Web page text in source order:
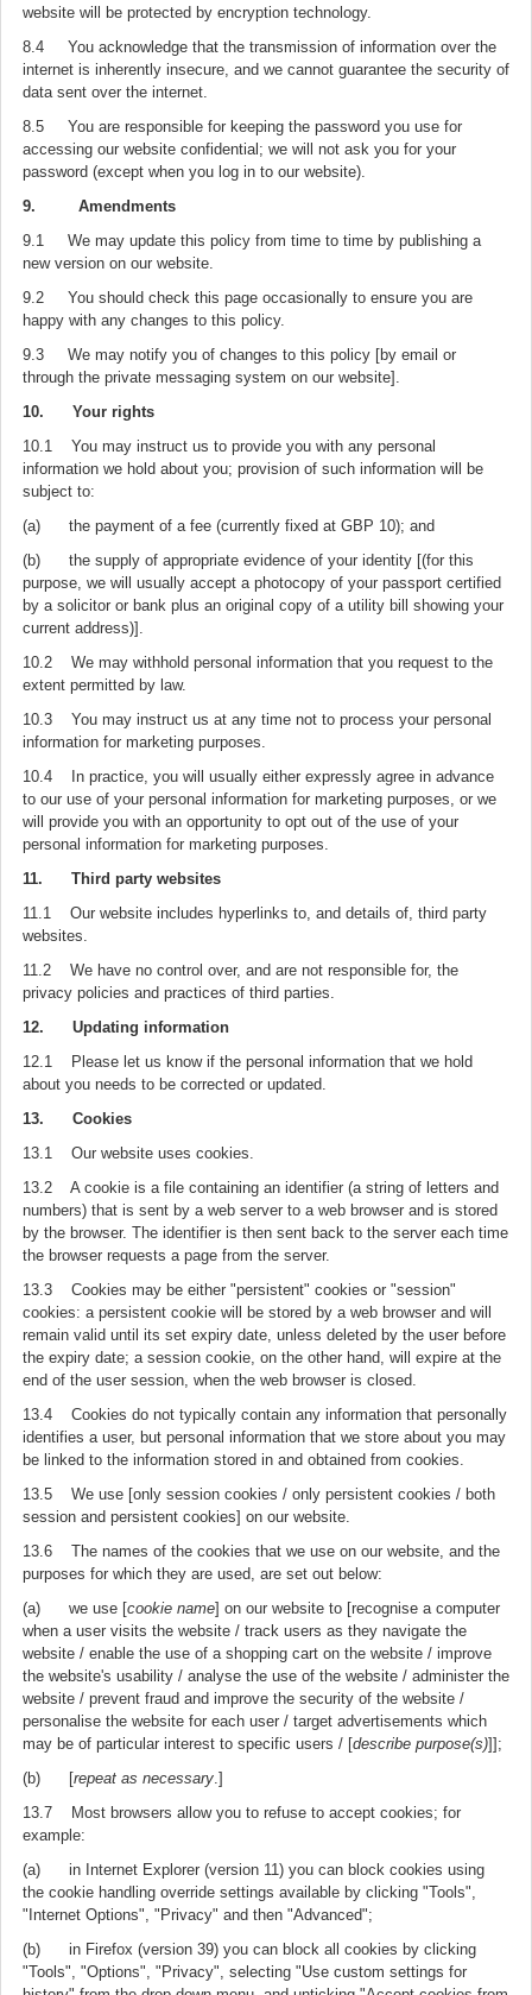
website will be protected by encryption technology.
8.4 You acknowledge that the transmission of information over the
internet is inherently insecure, and we cannot guarantee the security of
data sent over the internet.
8.5 You are responsible for keeping the password you use for
accessing our website confidential; we will not ask you for your
password (except when you log in to our website).
9. Amendments
9.1 We may update this policy from time to time by publishing a
new version on our website.
9.2 You should check this page occasionally to ensure you are
happy with any changes to this policy.
9.3 We may notify you of changes to this policy [by email or
through the private messaging system on our website].
10. Your rights
10.1 You may instruct us to provide you with any personal
information we hold about you; provision of such information will be
subject to:
(a) the payment of a fee (currently fixed at GBP 10); and
(b) the supply of appropriate evidence of your identity [(for this
purpose, we will usually accept a photocopy of your passport certified
by a solicitor or bank plus an original copy of a utility bill showing your
current address)].
10.2 We may withhold personal information that you request to the
extent permitted by law.
10.3 You may instruct us at any time not to process your personal
information for marketing purposes.
10.4 In practice, you will usually either expressly agree in advance
to our use of your personal information for marketing purposes, or we
will provide you with an opportunity to opt out of the use of your
personal information for marketing purposes.
11. Third party websites
11.1 Our website includes hyperlinks to, and details of, third party
websites.
11.2 We have no control over, and are not responsible for, the
privacy policies and practices of third parties.
12. Updating information
12.1 Please let us know if the personal information that we hold
about you needs to be corrected or updated.
13. Cookies
13.1 Our website uses cookies.
13.2 A cookie is a file containing an identifier (a string of letters and
numbers) that is sent by a web server to a web browser and is stored
by the browser. The identifier is then sent back to the server each time
the browser requests a page from the server.
13.3 Cookies may be either "persistent" cookies or "session"
cookies: a persistent cookie will be stored by a web browser and will
remain valid until its set expiry date, unless deleted by the user before
the expiry date; a session cookie, on the other hand, will expire at the
end of the user session, when the web browser is closed.
13.4 Cookies do not typically contain any information that personally
identifies a user, but personal information that we store about you may
be linked to the information stored in and obtained from cookies.
13.5 We use [only session cookies / only persistent cookies / both
session and persistent cookies] on our website.
13.6 The names of the cookies that we use on our website, and the
purposes for which they are used, are set out below:
(a) we use [cookie name] on our website to [recognise a computer
when a user visits the website / track users as they navigate the
website / enable the use of a shopping cart on the website / improve
the website's usability / analyse the use of the website / administer the
website / prevent fraud and improve the security of the website /
personalise the website for each user / target advertisements which
may be of particular interest to specific users / [describe purpose(s)]];
(b) [repeat as necessary.]
13.7 Most browsers allow you to refuse to accept cookies; for
example:
(a) in Internet Explorer (version 11) you can block cookies using
the cookie handling override settings available by clicking "Tools",
"Internet Options", "Privacy" and then "Advanced";
(b) in Firefox (version 39) you can block all cookies by clicking
"Tools", "Options", "Privacy", selecting "Use custom settings for